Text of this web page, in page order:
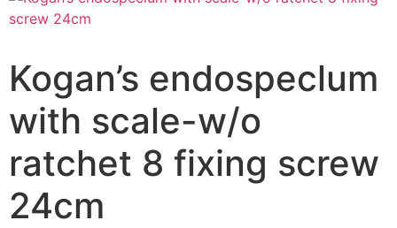
Kogan’s endospeclum
with scale-w/o
ratchet 8 fixing screw
24cm